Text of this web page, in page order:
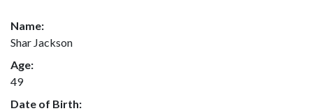
Name:
Shar Jackson
Age:
49
Date of Birth: